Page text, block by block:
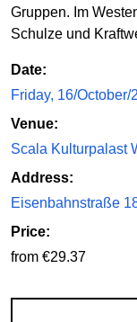
Gruppen. Im
Schulze und
Date:
Friday, 16/October/
Venue:
Scala Kulturpalast
Address:
Eisenbahnstraße
Price:
from €29.37